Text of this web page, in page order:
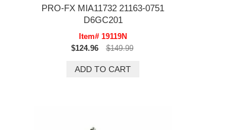
PRO-FX MIA11732 21163-0751
D6GC201
Item# 19119N
$124.96
$149.99